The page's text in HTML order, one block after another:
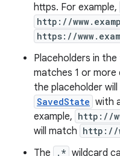
https. For example,
http://
https://
Placeholders in
matches 1 or
the placeholder
SavedState with
example, http://
will match http://
The
.* wildcard